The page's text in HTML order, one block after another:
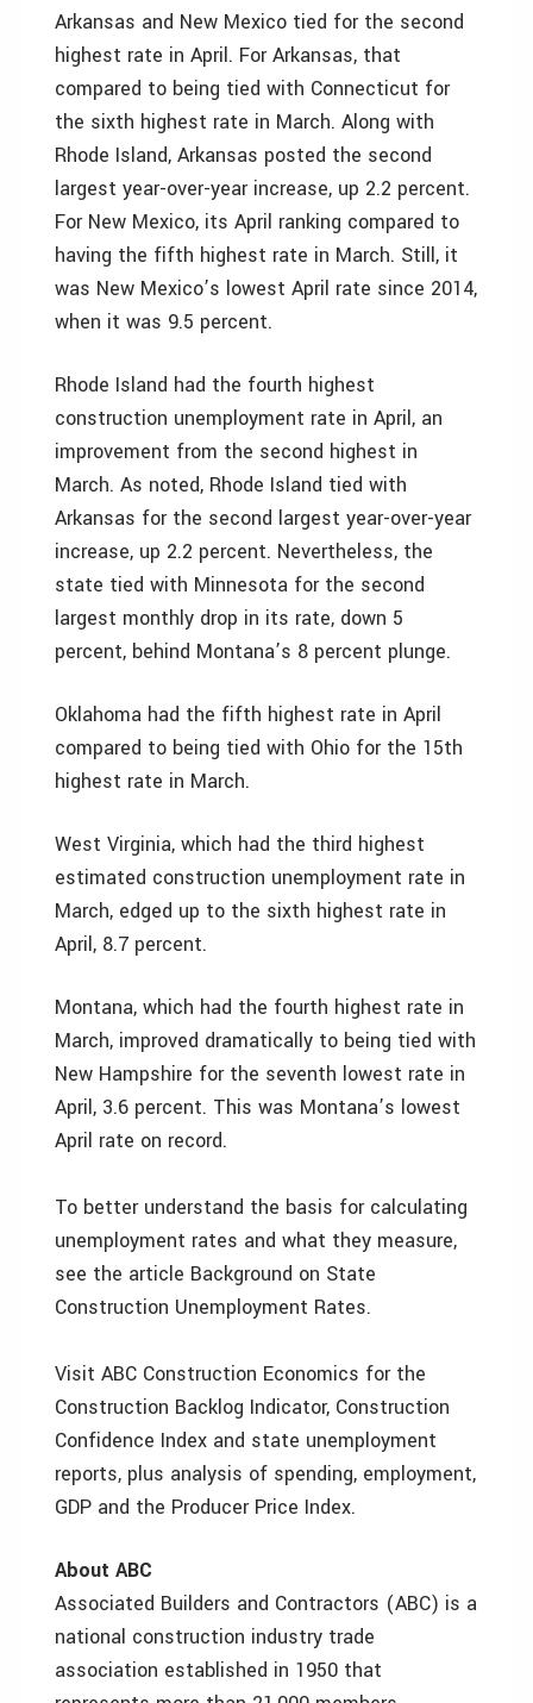
Arkansas and New Mexico tied for the second
highest rate in April. For Arkansas, that
compared to being tied with Connecticut for
the sixth highest rate in March. Along with
Rhode Island, Arkansas posted the second
largest year-over-year increase, up 2.2 percent.
For New Mexico, its April ranking compared to
having the fifth highest rate in March. Still, it
was New Mexico’s lowest April rate since 2014,
when it was 9.5 percent.
Rhode Island had the fourth highest
construction unemployment rate in April, an
improvement from the second highest in
March. As noted, Rhode Island tied with
Arkansas for the second largest year-over-year
increase, up 2.2 percent. Nevertheless, the
state tied with Minnesota for the second
largest monthly drop in its rate, down 5
percent, behind Montana’s 8 percent plunge.
Oklahoma had the fifth highest rate in April
compared to being tied with Ohio for the 15th
highest rate in March.
West Virginia, which had the third highest
estimated construction unemployment rate in
March, edged up to the sixth highest rate in
April, 8.7 percent.
Montana, which had the fourth highest rate in
March, improved dramatically to being tied with
New Hampshire for the seventh lowest rate in
April, 3.6 percent. This was Montana’s lowest
April rate on record.
To better understand the basis for calculating
unemployment rates and what they measure,
see the article Background on State
Construction Unemployment Rates.
Visit ABC Construction Economics for the
Construction Backlog Indicator, Construction
Confidence Index and state unemployment
reports, plus analysis of spending, employment,
GDP and the Producer Price Index.
About ABC
Associated Builders and Contractors (ABC) is a
national construction industry trade
association established in 1950 that